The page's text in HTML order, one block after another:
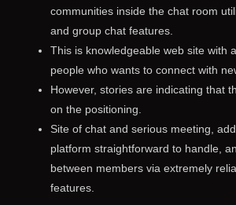
communities inside the chat room
and group chat features.
This is knowledgeable web site with
people who wants to connect with
However, stories are indicating that
on the positioning.
Site of chat and serious meeting,
platform straightforward to handle,
between members via extremely
features.